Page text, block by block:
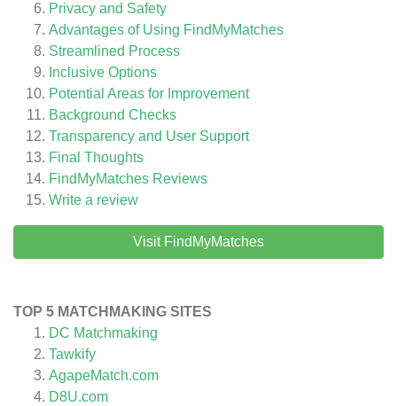
Privacy and Safety
Advantages of Using FindMyMatches
Streamlined Process
Inclusive Options
Potential Areas for Improvement
Background Checks
Transparency and User Support
Final Thoughts
FindMyMatches Reviews
Write a review
Visit FindMyMatches
TOP 5 MATCHMAKING SITES
DC Matchmaking
Tawkify
AgapeMatch.com
D8U.com